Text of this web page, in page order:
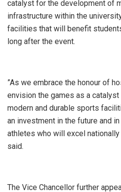
catalyst for the development of
infrastructure within the
facilities that will benefit
long after the event.
‎”As we embrace the honour of
envision the games as a
modern and durable sports
an investment in the future and
athletes who will excel nationally
said.
‎The Vice Chancellor further